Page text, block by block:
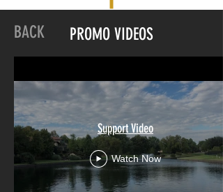
PROMO VIDEOS
BACK
Support Video
Watch Now